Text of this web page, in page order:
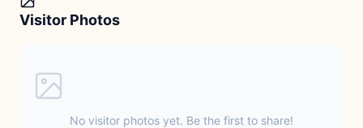
Visitor Photos
No visitor photos yet. Be the first to share!